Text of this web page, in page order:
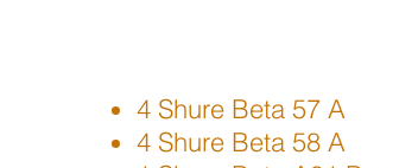
4 Shure Beta 57 A
4 Shure Beta 58 A